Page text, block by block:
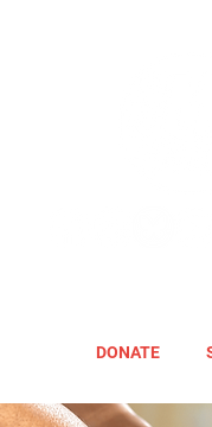
DONATE